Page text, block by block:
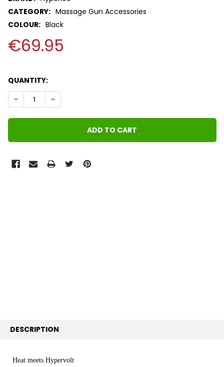
CATEGORY: Massage Gun Accessories
COLOUR: Black
€69.95
QUANTITY:
DECREASE QUANTITY:INCREASE QUANTITY:
DESCRIPTION
Heat meets Hypervolt